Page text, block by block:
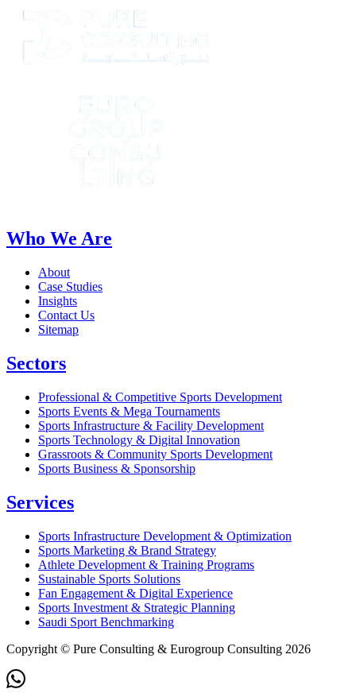
Who We Are
About
Case Studies
Insights
Contact Us
Sitemap
Sectors
Professional & Competitive Sports Development
Sports Events & Mega Tournaments
Sports Infrastructure & Facility Development
Sports Technology & Digital Innovation
Grassroots & Community Sports Development
Sports Business & Sponsorship
Services
Sports Infrastructure Development & Optimization
Sports Marketing & Brand Strategy
Athlete Development & Training Programs
Sustainable Sports Solutions
Fan Engagement & Digital Experience
Sports Investment & Strategic Planning
Saudi Sport Benchmarking
Copyright © Pure Consulting & Eurogroup Consulting 2026